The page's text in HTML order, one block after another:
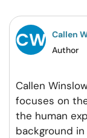
Callen
Author
Callen
focuses on
the human
background